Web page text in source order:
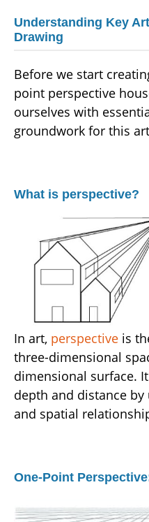
Understanding Key
Drawing
Before we start
point perspective
ourselves with
groundwork for this
What is perspective?
In art, perspective is
three-dimensional
dimensional surface.
depth and distance
and spatial
One-Point